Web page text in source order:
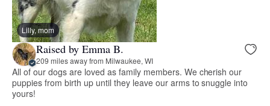
Lilly, mom
Raised by Emma B.
209 miles away from Milwaukee, WI
All of our dogs are loved as family members. We cherish our
puppies from birth up until they leave our arms to snuggle into
yours!